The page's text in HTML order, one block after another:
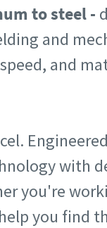
to steel -
and
and
with
you're
you find